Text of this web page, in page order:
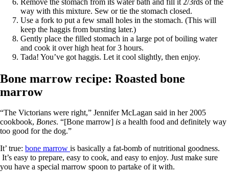
way with this mixture. Sew or tie the stomach closed.
Use a fork to put a few small holes in the stomach. (This will
keep the haggis from bursting later.)
Gently place the filled stomach in a large pot of boiling water
and cook it over high heat for 3 hours.
Tada! You’ve got haggis. Let it cool slightly, then enjoy.
Bone marrow recipe: Roasted bone
marrow
“The Victorians were right,” Jennifer McLagan said in her 2005
cookbook, Bones. “[Bone marrow] is a health food and definitely way
too good for the dog.”
It’ true: bone marrow is basically a fat-bomb of nutritional goodness.
It’s easy to prepare, easy to cook, and easy to enjoy. Just make sure
you have a special marrow spoon to partake of it with.